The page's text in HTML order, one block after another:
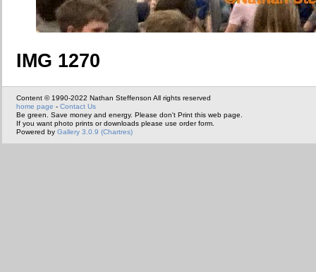
IMG 1270
Content © 1990-2022 Nathan Steffenson All rights reserved
home page - Contact Us
Be green. Save money and energy. Please don't Print this web page.
If you want photo prints or downloads please use order form.
Powered by Gallery 3.0.9 (Chartres)